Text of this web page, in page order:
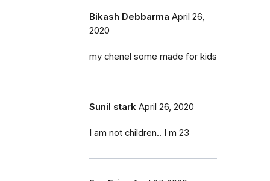
Bikash Debbarma April 26,
2020
my chenel some made for kids
Sunil stark April 26, 2020
I am not children.. I m 23